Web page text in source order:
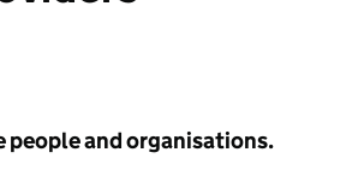
people and organisations.